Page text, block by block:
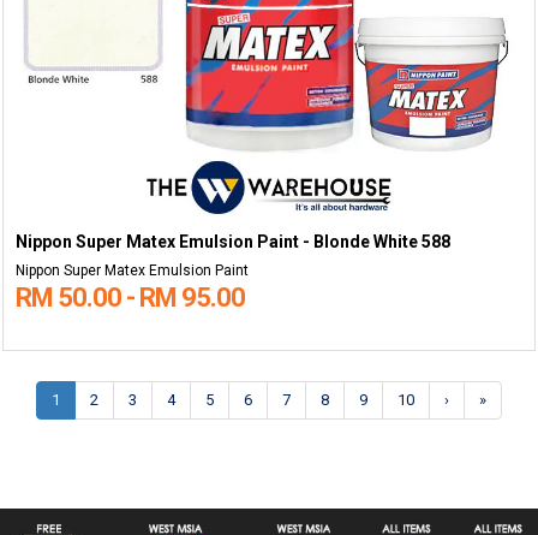
Nippon Super Matex Emulsion Paint - Blonde White 588
Nippon Super Matex Emulsion Paint
RM 50.00 - RM 95.00
1 2 3 4 5 6 7 8 9 10 › »